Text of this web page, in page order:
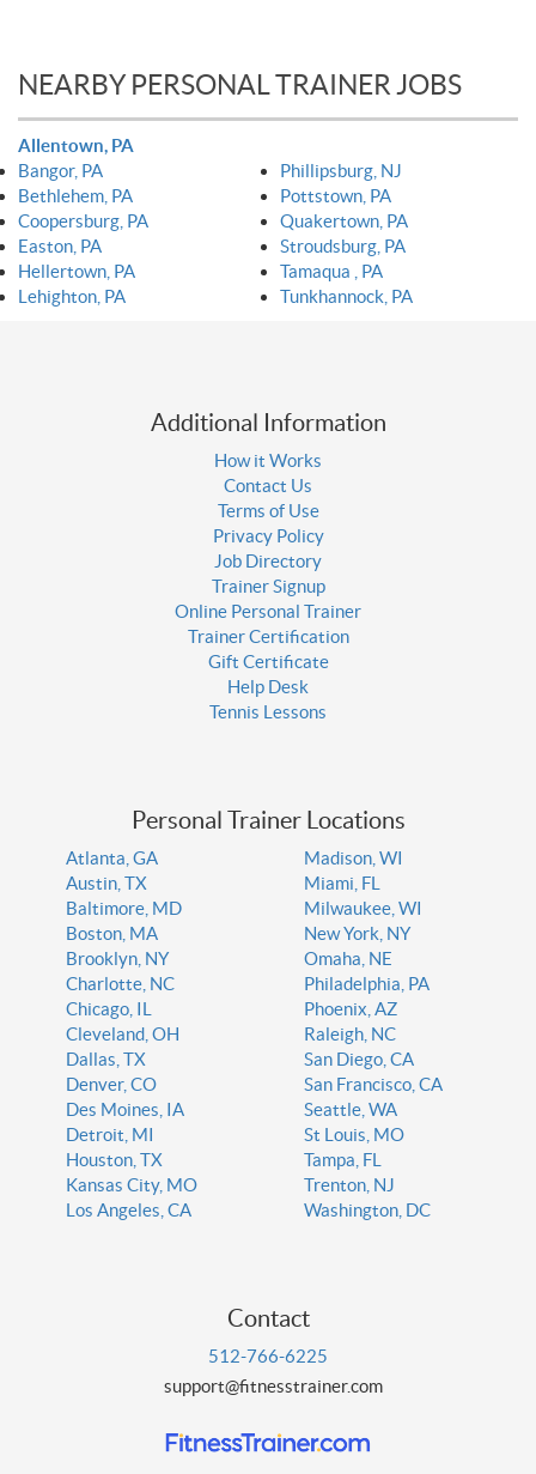
NEARBY PERSONAL TRAINER JOBS
Allentown, PA
Bangor, PA
Bethlehem, PA
Coopersburg, PA
Easton, PA
Hellertown, PA
Lehighton, PA
Phillipsburg, NJ
Pottstown, PA
Quakertown, PA
Stroudsburg, PA
Tamaqua , PA
Tunkhannock, PA
Additional Information
How it Works
Contact Us
Terms of Use
Privacy Policy
Job Directory
Trainer Signup
Online Personal Trainer
Trainer Certification
Gift Certificate
Help Desk
Tennis Lessons
Personal Trainer Locations
Atlanta, GA
Austin, TX
Baltimore, MD
Boston, MA
Brooklyn, NY
Charlotte, NC
Chicago, IL
Cleveland, OH
Dallas, TX
Denver, CO
Des Moines, IA
Detroit, MI
Houston, TX
Kansas City, MO
Los Angeles, CA
Madison, WI
Miami, FL
Milwaukee, WI
New York, NY
Omaha, NE
Philadelphia, PA
Phoenix, AZ
Raleigh, NC
San Diego, CA
San Francisco, CA
Seattle, WA
St Louis, MO
Tampa, FL
Trenton, NJ
Washington, DC
Contact
512-766-6225
support@fitnesstrainer.com